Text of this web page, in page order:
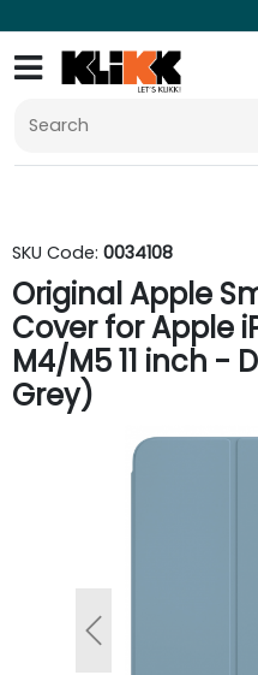
SKU Code: 0034108
Original Apple
Cover for Apple
M4/M5 11 inch -
Grey)
Previous